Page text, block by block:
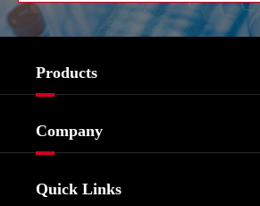
Products
Biochemical
Company
Quick Links